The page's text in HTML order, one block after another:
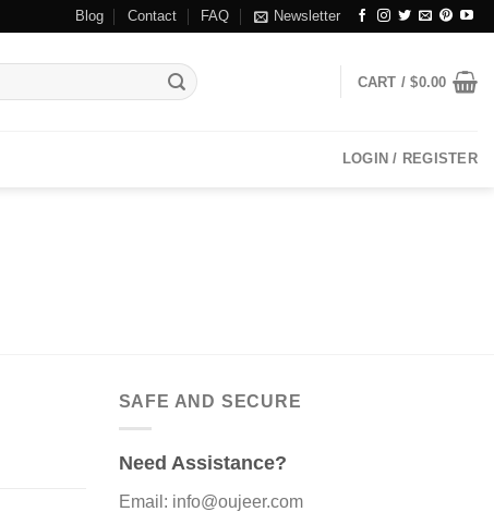
Blog Contact FAQ Newsletter
CART /$0.00
LOGIN / REGISTER
SAFE AND SECURE
Need Assistance?
Email: info@oujeer.com